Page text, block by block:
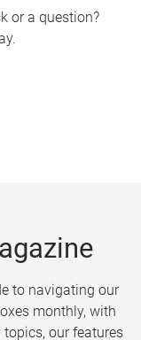
or a question?
to navigating our
monthly, with
our features